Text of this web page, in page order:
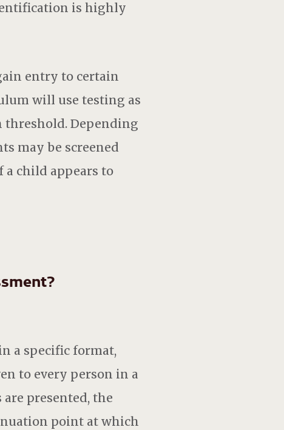
is highly
entry to certain
will use testing as
threshold. Depending
may be screened
a child appears to
a specific format,
to every person in a
presented, the
point at which